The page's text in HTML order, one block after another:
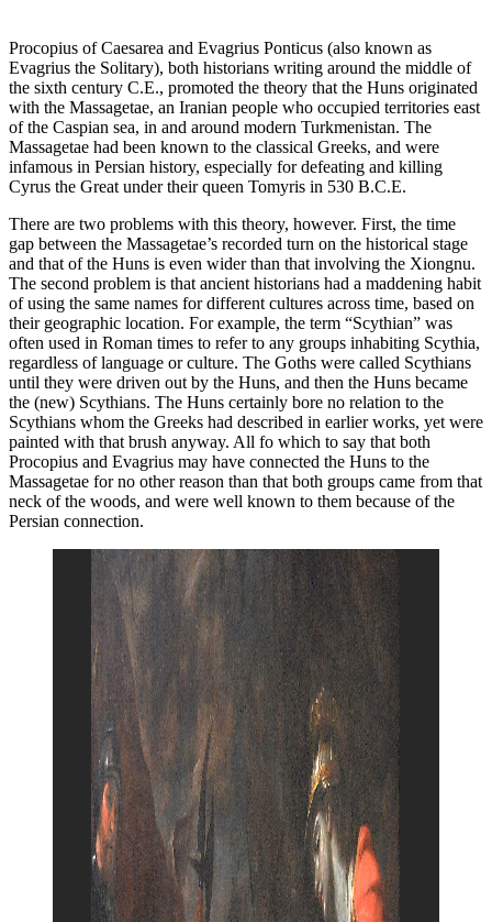
Procopius of Caesarea and Evagrius Ponticus (also known as
Evagrius the Solitary), both historians writing around the middle of
the sixth century C.E., promoted the theory that the Huns originated
with the Massagetae, an Iranian people who occupied territories east
of the Caspian sea, in and around modern Turkmenistan. The
Massagetae had been known to the classical Greeks, and were
infamous in Persian history, especially for defeating and killing
Cyrus the Great under their queen Tomyris in 530 B.C.E.
There are two problems with this theory, however. First, the time
gap between the Massagetae’s recorded turn on the historical stage
and that of the Huns is even wider than that involving the Xiongnu.
The second problem is that ancient historians had a maddening habit
of using the same names for different cultures across time, based on
their geographic location. For example, the term “Scythian” was
often used in Roman times to refer to any groups inhabiting Scythia,
regardless of language or culture. The Goths were called Scythians
until they were driven out by the Huns, and then the Huns became
the (new) Scythians. The Huns certainly bore no relation to the
Scythians whom the Greeks had described in earlier works, yet were
painted with that brush anyway. All fo which to say that both
Procopius and Evagrius may have connected the Huns to the
Massagetae for no other reason than that both groups came from that
neck of the woods, and were well known to them because of the
Persian connection.